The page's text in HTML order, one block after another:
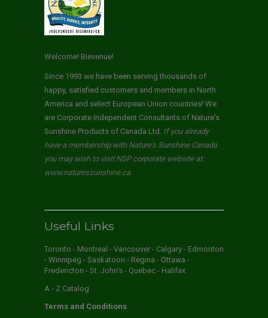
Welcome! Bievenue!
Since 1993 we have been serving thousands of
happy, satisfied customers and members in North
America and select European Union countries! We
are Corporate Independent Consultants of Nature's
Sunshine Products of Canada Ltd. If you already
have a membership with Nature's Sunshine Canada
you may wish to visit NSP corporate website at:
www.naturessunshine.ca
Useful Links
Toronto - Montreal - Vancouver - Calgary - Edmonton
- Winnipeg - Saskatoon - Regina - Ottawa -
Fredericton - St. John's - Quebec - Halifax
A - Z Catalog
Terms and Conditions